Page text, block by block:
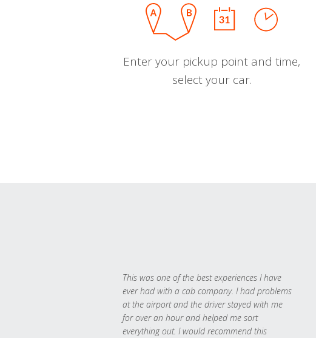
Enter your pickup point and time,
select your car.
This was one of the best experiences I have
ever had with a cab company. I had problems
at the airport and the driver stayed with me
for over an hour and helped me sort
everything out. I would recommend this